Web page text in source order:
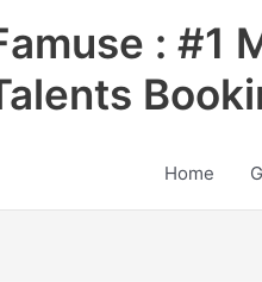
: #1
Home